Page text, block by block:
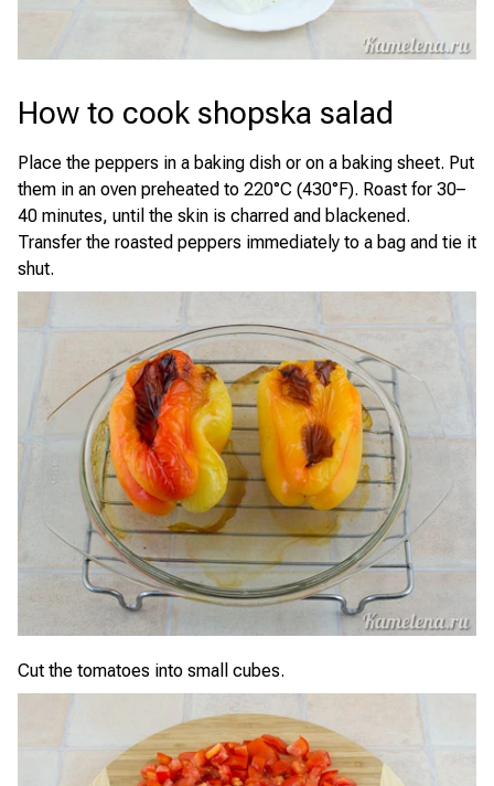
How to cook shopska salad
Place the peppers in a baking dish or on a baking sheet. Put
them in an oven preheated to 220°C (430°F). Roast for 30–
40 minutes, until the skin is charred and blackened.
Transfer the roasted peppers immediately to a bag and tie it
shut.
Cut the tomatoes into small cubes.